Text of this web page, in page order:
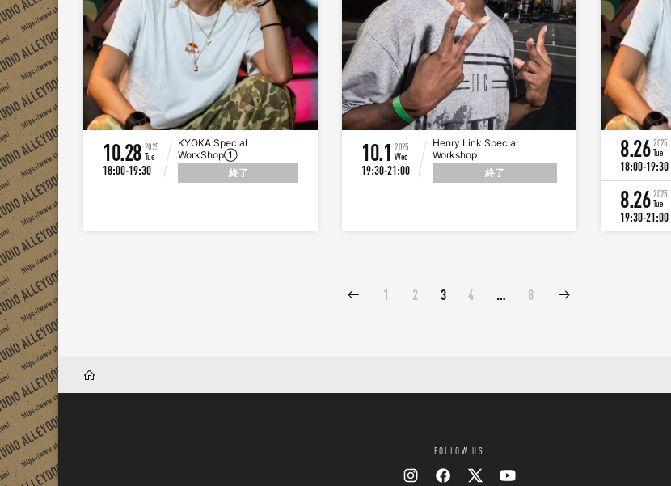
10.28 2025
Tue
18:00-19:30
KYOKA Special
WorkShop①
終了
10.1 2025
Wed
19:30-21:00
Henry Link Special
Workshop
終了
8.26 2025
Tue
18:00-19:30
8.26 2025
Tue
19:30-21:00
1 2 3 4 8
FOLLOW US